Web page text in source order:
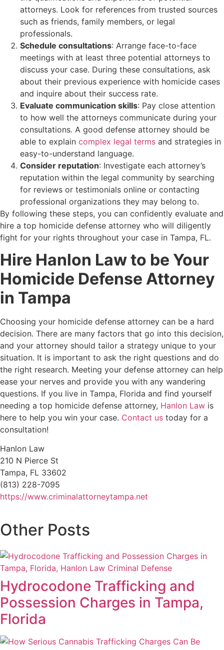
attorneys. Look for references from trusted sources
such as friends, family members, or legal
professionals.
Schedule consultations: Arrange face-to-face
meetings with at least three potential attorneys to
discuss your case. During these consultations, ask
about their previous experience with homicide cases
and inquire about their success rate.
Evaluate communication skills: Pay close attention
to how well the attorneys communicate during your
consultations. A good defense attorney should be
able to explain complex legal terms and strategies in
easy-to-understand language.
Consider reputation: Investigate each attorney’s
reputation within the legal community by searching
for reviews or testimonials online or contacting
professional organizations they may belong to.
By following these steps, you can confidently evaluate and
hire a top homicide defense attorney who will diligently
fight for your rights throughout your case in Tampa, FL.
Hire Hanlon Law to be Your
Homicide Defense Attorney
in Tampa
Choosing your homicide defense attorney can be a hard
decision. There are many factors that go into this decision,
and your attorney should tailor a strategy unique to your
situation. It is important to ask the right questions and do
the right research. Meeting your defense attorney can help
ease your nerves and provide you with any wandering
questions. If you live in Tampa, Florida and find yourself
needing a top homicide defense attorney, Hanlon Law is
here to help you win your case. Contact us today for a
consultation!
Hanlon Law
210 N Pierce St
Tampa, FL 33602
(813) 228-7095
https://www.criminalattorneytampa.net
Other Posts
Hydrocodone Trafficking and
Possession Charges in Tampa,
Florida